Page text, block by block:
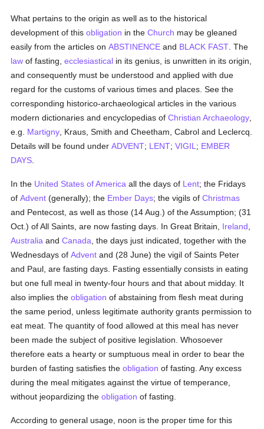
What pertains to the origin as well as to the historical
development of thisobligation in theChurch may be gleaned
easily from the articles onABSTINENCE and BLACK FAST . The
law of fasting,ecclesiastical in its genius, is unwritten in its origin,
and consequently must be understood and applied with due
regard for the customs of various times and places. See the
corresponding historico-archaeological articles in the various
modern dictionaries and encyclopedias ofChristian Archaeology
e.g. Martigny , Kraus, Smith and Cheetham, Cabrol and Leclercq.
Details will be found underADVENT; LENT;VIGIL ; EMBER
DAYS
In the United States of America all the days of Lent; the Fridays
ofAdvent (generally); the Ember Days; the vigils ofChristmas
and Pentecost, as well as those (14 Aug.) of the Assumption; (31
Oct.) of All Saints, are now fasting days. In Great Britain, Ireland
Australia andCanada , the days just indicated, together with the
Wednesdays ofAdvent and (28 June) the vigil of Saints Peter
and Paul, are fasting days. Fasting essentially consists in eating
but one full meal in twenty-four hours and that about midday. It
also implies theobligation of abstaining from flesh meat during
the same period, unless legitimate authority grants permission to
eat meat. The quantity of food allowed at this meal has never
been made the subject of positive legislation. Whosoever
therefore eats a hearty or sumptuous meal in order to bear the
burden of fasting satisfies theobligation of fasting. Any excess
during the meal mitigates against the virtue of temperance,
without jeopardizing theobligation of fasting.
According to general usage, noon is the proper time for this